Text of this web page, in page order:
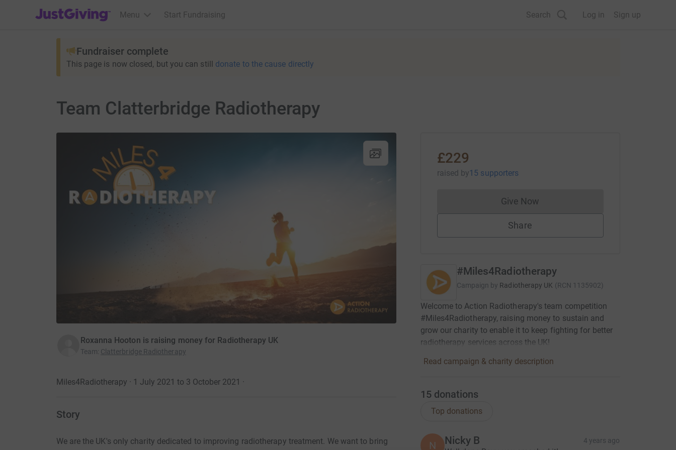
JustGiving’s homepage
Menu Start Fundraising Search Log in Sign up
Fundraiser complete
This page is now closed, but you can still donate to the cause directly
Team Clatterbridge Radiotherapy
Roxanna Hooton is raising money for Radiotherapy UK
Team: Clatterbridge Radiotherapy
Miles4Radiotherapy · 1 July 2021 to 3 October 2021 ·
Story
We are the UK's only charity dedicated to improving radiotherapy treatment. We want to bring
£229
raised by15 supporters
Give NowDonations cannot currently be made
Share
#Miles4Radiotherapy
Campaign by Radiotherapy UK (RCN 1135902)
Welcome to Action Radiotherapy's team competition
#Miles4Radiotherapy, raising money to sustain and
grow our charity to enable it to keep fighting for better
radiotherapy services across the UK!
Read campaign & charity description
15 donations
Top donations
N Nicky B 4 years ago